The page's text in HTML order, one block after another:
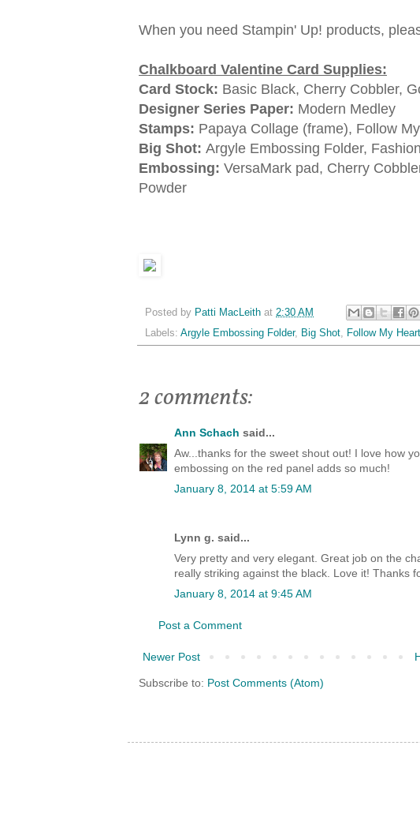
When you need Stampin' Up! products,
Chalkboard Valentine Card Supplies:
Card Stock: Basic Black, Cherry Cobbler,
Designer Series Paper: Modern Medley
Stamps: Papaya Collage (frame), Follow
Big Shot: Argyle Embossing Folder,
Embossing: VersaMark pad, Cherry
Powder
Posted by Patti MacLeith at 2:30 AM
Labels: Argyle Embossing Folder, Big Shot, Follow My Heart
2 comments:
Ann Schach said...
Aw...thanks for the sweet shout out! I love how
embossing on the red panel adds so much!
January 8, 2014 at 5:59 AM
Lynn g. said...
Very pretty and very elegant. Great job on the
really striking against the black. Love it! Thanks
January 8, 2014 at 9:45 AM
Post a Comment
Newer Post
Subscribe to: Post Comments (Atom)